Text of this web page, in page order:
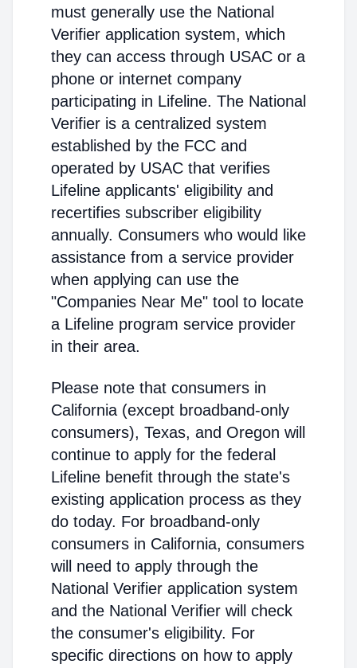
must generally use the National
Verifier application system, which
they can access through USAC or a
phone or internet company
participating in Lifeline. The National
Verifier is a centralized system
established by the FCC and
operated by USAC that verifies
Lifeline applicants' eligibility and
recertifies subscriber eligibility
annually. Consumers who would like
assistance from a service provider
when applying can use the
"Companies Near Me" tool to locate
a Lifeline program service provider
in their area.
Please note that consumers in
California (except broadband-only
consumers), Texas, and Oregon will
continue to apply for the federal
Lifeline benefit through the state's
existing application process as they
do today. For broadband-only
consumers in California, consumers
will need to apply through the
National Verifier application system
and the National Verifier will check
the consumer's eligibility. For
specific directions on how to apply